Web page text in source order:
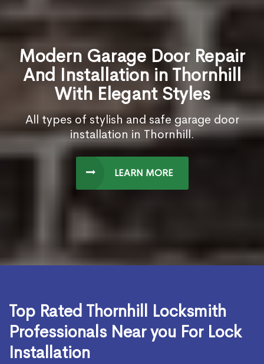
Modern Garage Door Repair
And Installation in Thornhill
With Elegant Styles
All types of stylish and safe garage door
installation in Thornhill.
LEARN MORE
Top Rated Thornhill Locksmith
Professionals Near you For Lock
Installation